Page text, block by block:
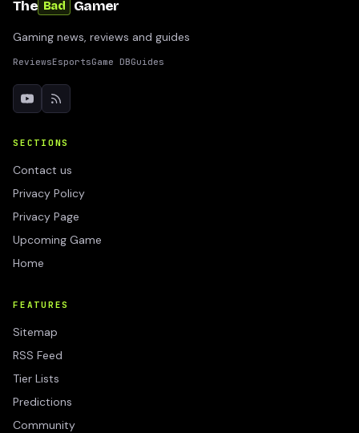
The Bad Gamer
Gaming news, reviews and guides
ReviewsEsportsGame DBGuides
SECTIONS
Contact us
Privacy Policy
Privacy Page
Upcoming Game
Home
FEATURES
Sitemap
RSS Feed
Tier Lists
Predictions
Community